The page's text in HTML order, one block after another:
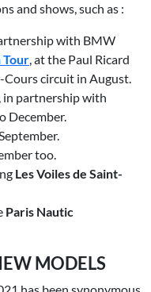
and shows, such as :
with BMW
Tour, at the Paul Ricard
circuit in August.
in partnership with
December.
too.
LesVoiles de Saint-
Paris Nautic
MODELS